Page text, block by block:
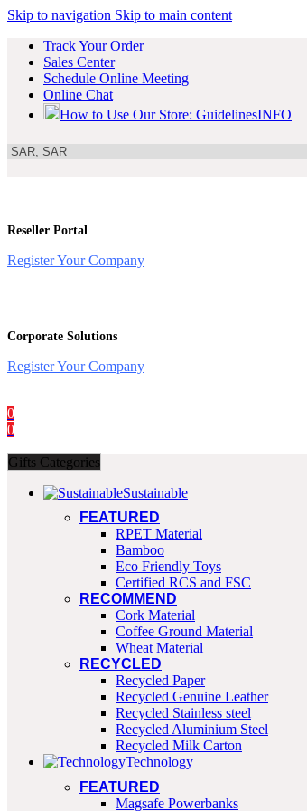
Skip to navigation Skip to main content
Track Your Order
Sales Center
Schedule Online Meeting
Online Chat
How to Use Our Store: GuidelinesINFO
Reseller Portal
Register Your Company
Corporate Solutions
Register Your Company
0
0
Gifts Categories
Sustainable
FEATURED
RPET Material
Bamboo
Eco Friendly Toys
Certified RCS and FSC
RECOMMEND
Cork Material
Coffee Ground Material
Wheat Material
RECYCLED
Recycled Paper
Recycled Genuine Leather
Recycled Stainless steel
Recycled Aluminium Steel
Recycled Milk Carton
Technology
FEATURED
Magsafe Powerbanks